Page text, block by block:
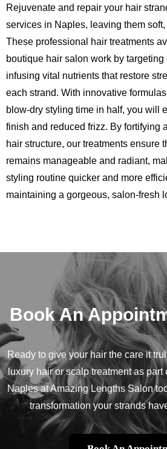
Rejuvenate and repair your hair
services in Naples, leaving them
These professional hair treatments
boutique hair salon work by targeting
infusing vital nutrients that restore
each strand. With innovative
blow-dry styling time in half, you will
finish and reduced frizz. By fortifying
hair structure, our treatments ensure
remains manageable and radiant,
styling routine quicker and more
maintaining a gorgeous, salon-fresh
Book An
Ready to give your hair the care it
luxury hair or scalp treatment as
Naples at Amazing Lengths Salon
transformation your strands